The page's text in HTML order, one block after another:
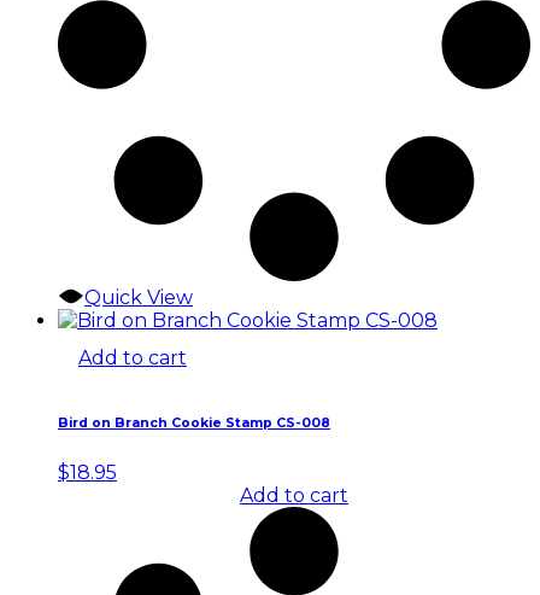
Quick View
Add to cart
Bird on Branch Cookie Stamp CS-008
$18.95
Add to cart